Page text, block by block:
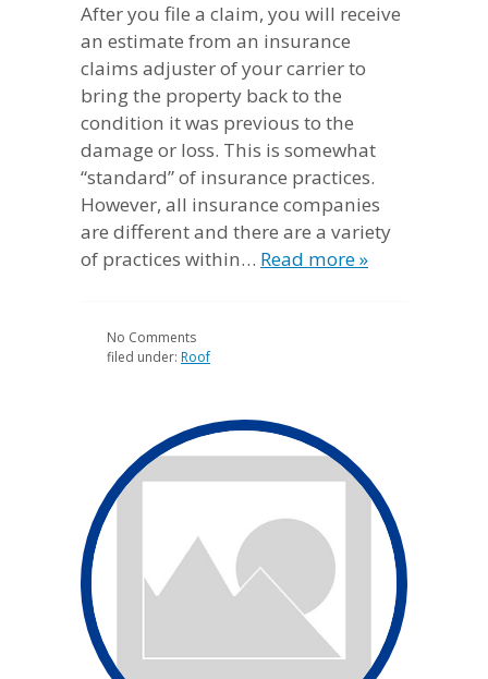
After you file a claim, you will receive
an estimate from an insurance
claims adjuster of your carrier to
bring the property back to the
condition it was previous to the
damage or loss. This is somewhat
“standard” of insurance practices.
However, all insurance companies
are different and there are a variety
of practices within… Read more »
No Comments
filed under: Roof